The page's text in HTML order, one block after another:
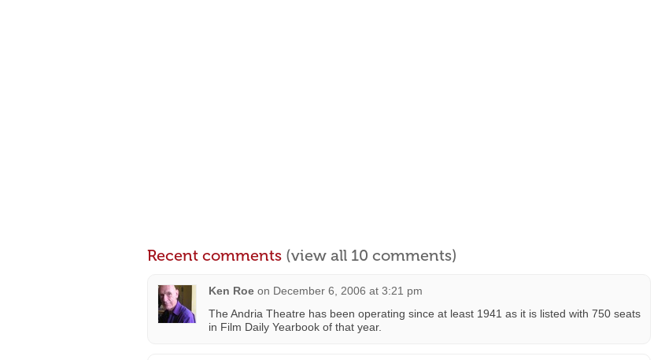
Recent comments (view all 10 comments)
Ken Roe on December 6, 2006 at 3:21 pm
The Andria Theatre has been operating since at least 1941 as it is listed with 750 seats
in Film Daily Yearbook of that year.